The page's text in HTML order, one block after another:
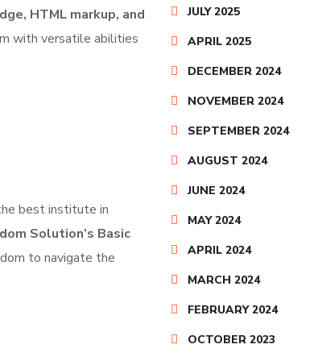
HTML markup, and
with versatile abilities
best institute in
Solution’s Basic
to navigate the
JULY 2025
APRIL 2025
DECEMBER 2024
NOVEMBER 2024
SEPTEMBER 2024
AUGUST 2024
JUNE 2024
MAY 2024
APRIL 2024
MARCH 2024
FEBRUARY 2024
OCTOBER 2023